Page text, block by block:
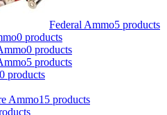
Federal Ammo5 products
0 products
0 products
5 products
0 products
Ammo15 products